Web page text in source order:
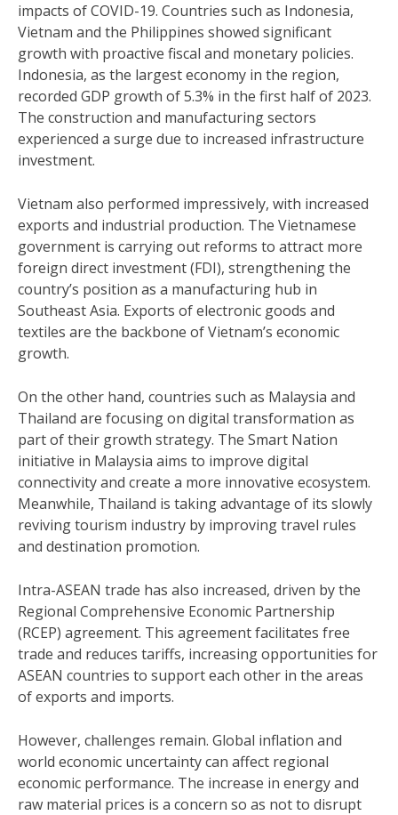
impacts of COVID-19. Countries such as Indonesia,
Vietnam and the Philippines showed significant
growth with proactive fiscal and monetary policies.
Indonesia, as the largest economy in the region,
recorded GDP growth of 5.3% in the first half of 2023.
The construction and manufacturing sectors
experienced a surge due to increased infrastructure
investment.
Vietnam also performed impressively, with increased
exports and industrial production. The Vietnamese
government is carrying out reforms to attract more
foreign direct investment (FDI), strengthening the
country’s position as a manufacturing hub in
Southeast Asia. Exports of electronic goods and
textiles are the backbone of Vietnam’s economic
growth.
On the other hand, countries such as Malaysia and
Thailand are focusing on digital transformation as
part of their growth strategy. The Smart Nation
initiative in Malaysia aims to improve digital
connectivity and create a more innovative ecosystem.
Meanwhile, Thailand is taking advantage of its slowly
reviving tourism industry by improving travel rules
and destination promotion.
Intra-ASEAN trade has also increased, driven by the
Regional Comprehensive Economic Partnership
(RCEP) agreement. This agreement facilitates free
trade and reduces tariffs, increasing opportunities for
ASEAN countries to support each other in the areas
of exports and imports.
However, challenges remain. Global inflation and
world economic uncertainty can affect regional
economic performance. The increase in energy and
raw material prices is a concern so as not to disrupt